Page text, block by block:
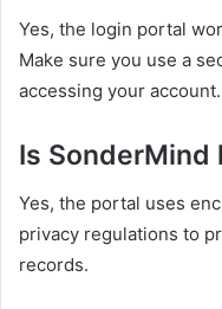
Yes, the login portal
Make sure you use a
accessing your account.
Is SonderMind
Yes, the portal uses
privacy regulations to
records.